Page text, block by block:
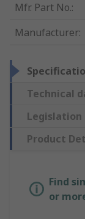
Mfr. Part No.:
Manufacturer:
Technical
Legislation
Product
Find
or